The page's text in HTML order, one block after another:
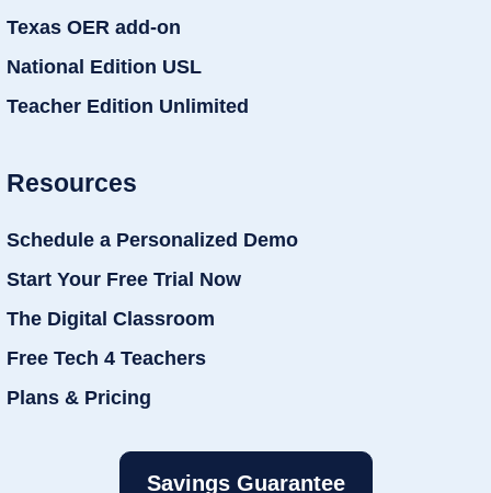
Texas OER add-on
National Edition USL
Teacher Edition Unlimited
Resources
Schedule a Personalized Demo
Start Your Free Trial Now
The Digital Classroom
Free Tech 4 Teachers
Plans & Pricing
Savings Guarantee